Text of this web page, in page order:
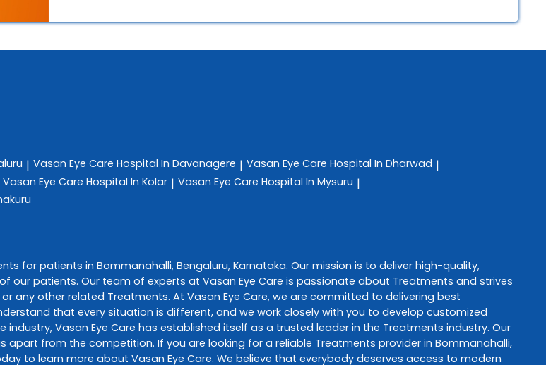
| Vasan Eye Care Hospital In Davanagere | Vasan Eye Care Hospital In Dharwad |
Vasan Eye Care Hospital In Kolar | Vasan Eye Care Hospital In Mysuru |
for patients in Bommanahalli, Bengaluru, Karnataka. Our mission is to deliver high-quality,
our patients. Our team of experts at Vasan Eye Care is passionate about Treatments and strives
any other related Treatments. At Vasan Eye Care, we are committed to delivering best
that every situation is different, and we work closely with you to develop customized
industry,Vasan Eye Care has established itself as a trusted leader in the Treatments industry. Our
from the competition. If you are looking for a reliable Treatments provider in Bommanahalli,
to learn more about Vasan Eye Care. We believe that everybody deserves access to modern